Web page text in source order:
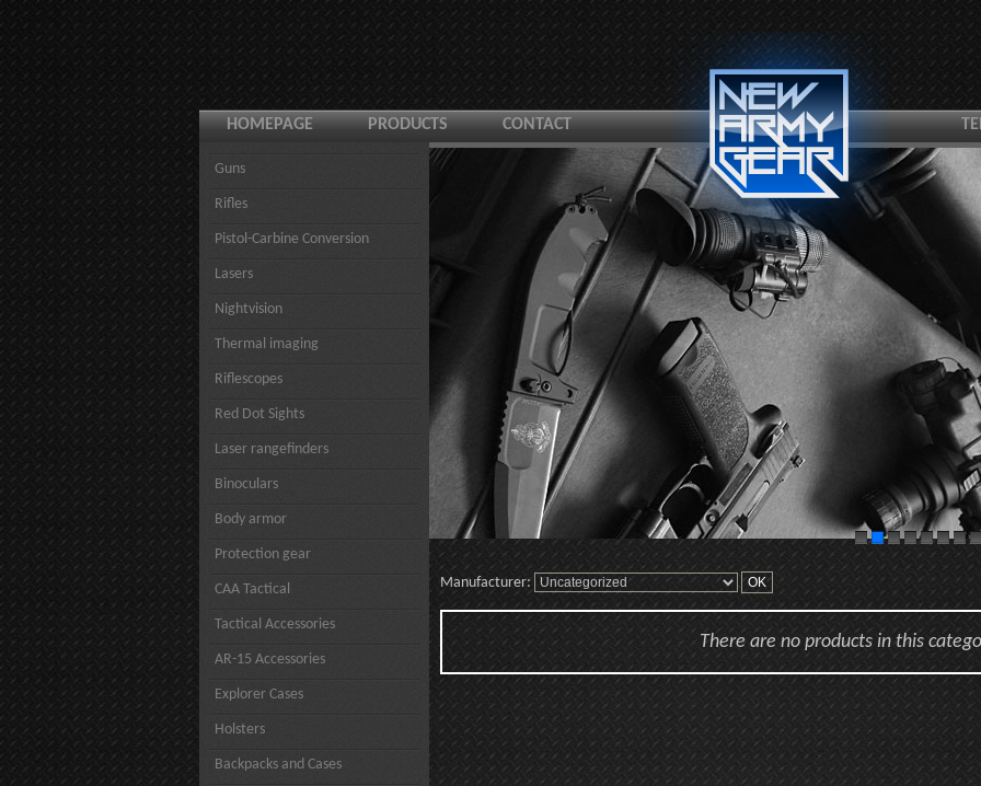
HOMEPAGE PRODUCTS CONTACT
Guns
Rifles
Pistol-Carbine Conversion
Lasers
Nightvision
Thermal imaging
Riflescopes
Red Dot Sights
Laser rangefinders
Binoculars
Body armor
Protection gear
CAA Tactical
Tactical Accessories
AR-15 Accessories
Explorer Cases
Holsters
Backpacks and Cases
Manufacturer:
There are no products in this